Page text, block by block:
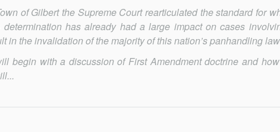
of Gilbertthe Supreme Court rearticulated the standard for
determination has already had a large impact on cases
in the invalidation of the majority of this nation’s panhandling
begin with a discussion of First Amendment doctrine and